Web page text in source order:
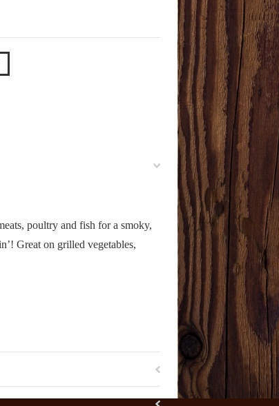
poultry and fish for a smoky,
Great on grilled vegetables,